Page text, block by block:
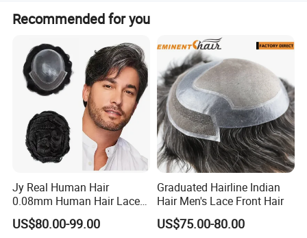
person.
With advanced technology, perfect workmanship,
consistent quality and prompt delivery, our hair
replacements are very popular in American market and
European market.
Recommended for you
Jy Real Human Hair
0.08mm Human Hair Lace
Frontal Toupee Mens Hair
Systems Bio Invisible Swiss
US$80.00-99.00
Graduated Hairline Indian
Hair Men's Lace Front Hair
US$75.00-80.00